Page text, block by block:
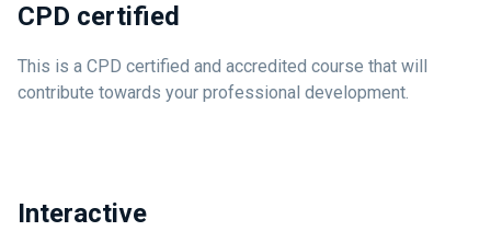
CPD certified
This is a CPD certified and accredited course that will
contribute towards your professional development.
Interactive